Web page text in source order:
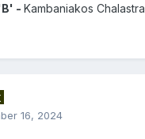
- Kambaniakos Chalastra
16, 2024